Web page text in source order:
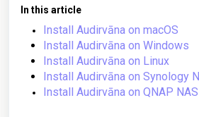
In this article
Install Audirvāna on macOS
Install Audirvāna on Windows
Install Audirvāna on Linux
Install Audirvāna on Synology
Install Audirvāna on QNAP NAS